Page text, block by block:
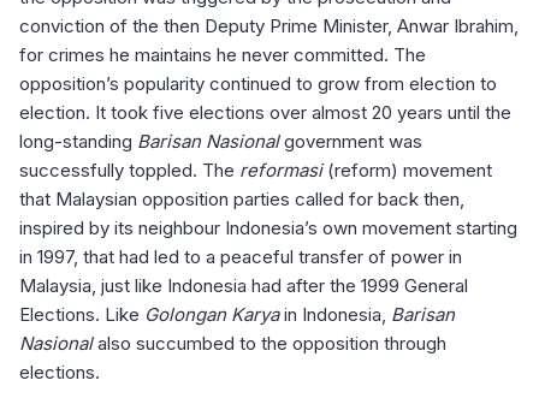
conviction of the then Deputy Prime Minister, Anwar Ibrahim,
for crimes he maintains he never committed. The
opposition’s popularity continued to grow from election to
election. It took five elections over almost 20 years until the
long-standing Barisan Nasionalgovernment was
successfully toppled. The reformasi(reform) movement
that Malaysian opposition parties called for back then,
inspired by its neighbour Indonesia’s own movement starting
in 1997, that had led to a peaceful transfer of power in
Malaysia, just like Indonesia had after the 1999 General
Elections. Like Golongan Karyain Indonesia, Barisan
Nasionalalso succumbed to the opposition through
elections.